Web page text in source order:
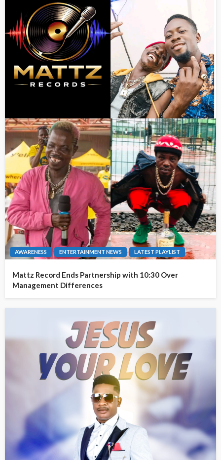
AWARENESS ENTERTAINMENT NEWS LATEST PLAYLIST
Mattz Record Ends Partnership with 10:30 Over
Management Differences